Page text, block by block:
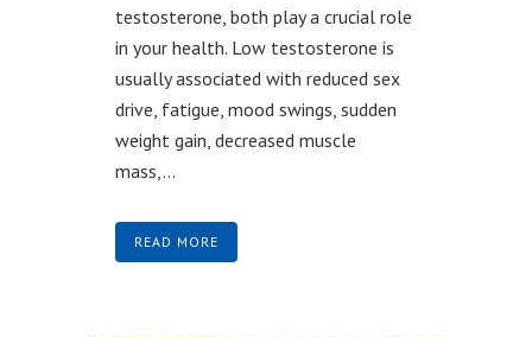
testosterone, both play a crucial role
in your health. Low testosterone is
usually associated with reduced sex
drive, fatigue, mood swings, sudden
weight gain, decreased muscle
mass,...
READ MORE